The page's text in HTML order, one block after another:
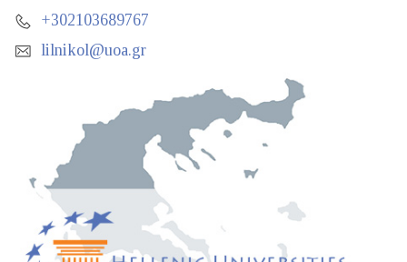
+302103689767
lilnikol@uoa.gr